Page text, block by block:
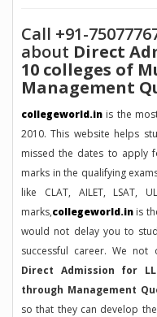
Call +91-
about Direct
10 colleges of
Management
collegeworld.in is the
2010. This website helps
missed the dates to apply
marks in the qualifying
like CLAT, AILET, LSAT,
marks,collegeworld.in is
would not delay you to
successful career. We
Direct Admission for
through Management
so that they can develop